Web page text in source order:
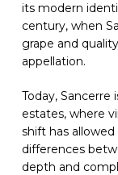
its modern
century, when
grape and
appellation.
Today,
estates, where
shift has
differences
depth and